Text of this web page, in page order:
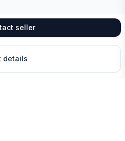
seller
details